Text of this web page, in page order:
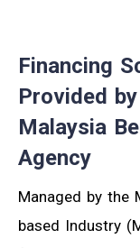
Financing
Provided
Malaysia
Agency
Managed by the
based Industry